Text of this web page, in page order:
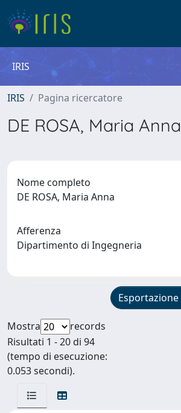
IRIS
IRIS Pagina ricercatore
DE ROSA, Maria Anna
Nome completo
DE ROSA, Maria Anna
Afferenza
Dipartimento di Ingegneria
Esportazione
Mostra
records
Risultati 1 - 20 di 94
(tempo di esecuzione:
0.053 secondi).